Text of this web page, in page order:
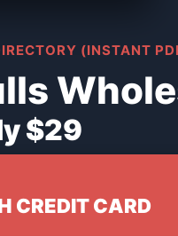
(INSTANT
$29
CREDIT CARD